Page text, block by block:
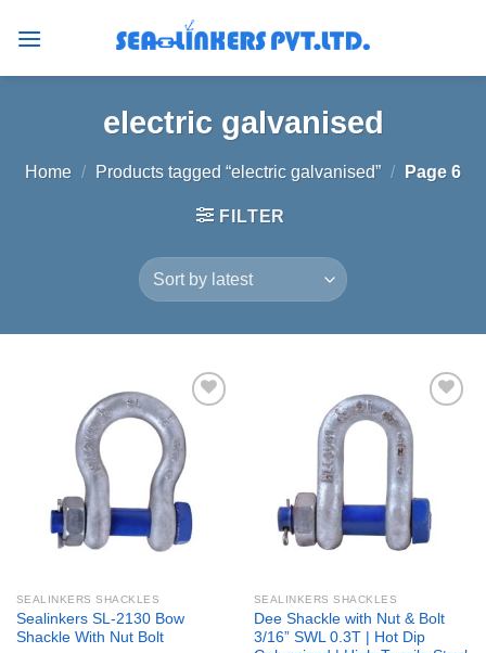
electric galvanised
Home / Products tagged “electric galvanised” / Page 6
FILTER
Add to
wishlist
SEALINKERS SHACKLES
Sealinkers SL-2130 Bow
Shackle With Nut Bolt
SEALINKERS SHACKLES
Dee Shackle with Nut & Bolt
3/16” SWL 0.3T | Hot Dip